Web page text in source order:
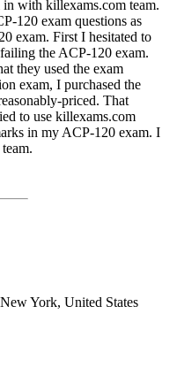
with killexams.com team.
120 exam questions as
exam. First I hesitated to
the ACP-120 exam.
they used the exam
exam, I purchased the
priced. That
to use killexams.com
in my ACP-120 exam. I
York, United States